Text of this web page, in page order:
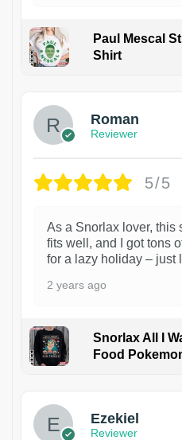
Paul Mescal
Shirt
Roman
Reviewer
5/5
As a Snorlax lover, this
fits well, and I got tons
for a lazy holiday – just
2 years ago
Snorlax All I
Food
Ezekiel
Reviewer